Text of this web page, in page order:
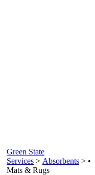
Green State
Services > Absorbents > •
Mats & Rugs